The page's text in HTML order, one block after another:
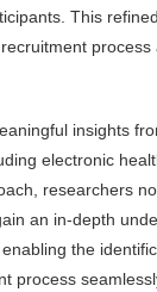
This
insights
electronic
researchers
an in-depth
the